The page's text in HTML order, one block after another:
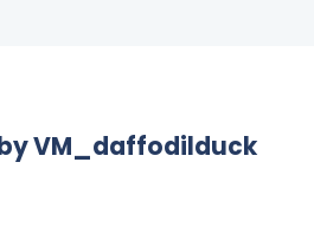
VM_daffodilduck